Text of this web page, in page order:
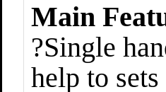
Main
?Single
help to